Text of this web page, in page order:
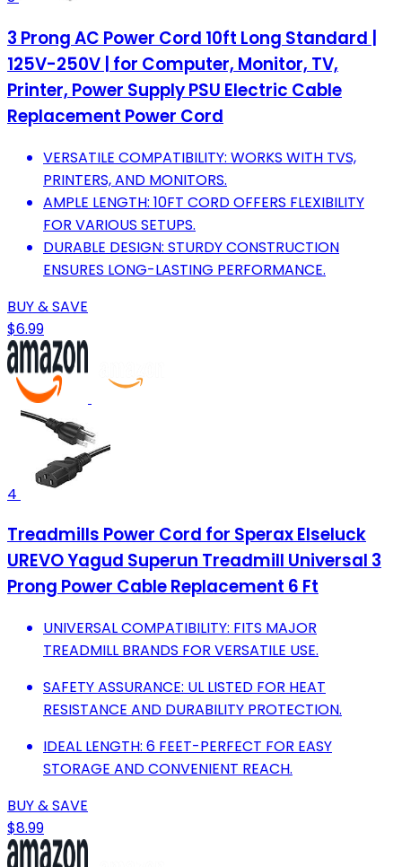
3 Prong AC Power Cord 10ft Long Standard |
125V-250V | for Computer, Monitor, TV,
Printer, Power Supply PSU Electric Cable
Replacement Power Cord
VERSATILE COMPATIBILITY: WORKS WITH TVS,
PRINTERS, AND MONITORS.
AMPLE LENGTH: 10FT CORD OFFERS FLEXIBILITY
FOR VARIOUS SETUPS.
DURABLE DESIGN: STURDY CONSTRUCTION
ENSURES LONG-LASTING PERFORMANCE.
BUY & SAVE
$6.99
4
Treadmills Power Cord for ‎Sperax ‎Elseluck
UREVO ‎Yagud Superun Treadmill Universal 3
Prong Power Cable Replacement 6 Ft
UNIVERSAL COMPATIBILITY: FITS MAJOR
TREADMILL BRANDS FOR VERSATILE USE.
SAFETY ASSURANCE: UL LISTED FOR HEAT
RESISTANCE AND DURABILITY PROTECTION.
IDEAL LENGTH: 6 FEET-PERFECT FOR EASY
STORAGE AND CONVENIENT REACH.
BUY & SAVE
$8.99